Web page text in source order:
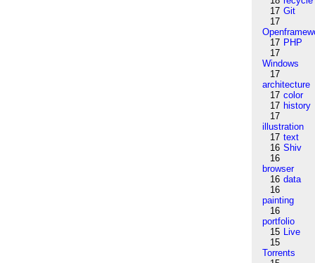
17 Git
17
17 PHP
17
Windows
17
architecture
17 color
17 history
17
illustration
17 text
16 Shiv
16
browser
16 data
16
painting
16
portfolio
15 Live
15
Torrents